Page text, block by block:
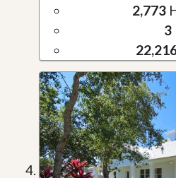
2,773
3